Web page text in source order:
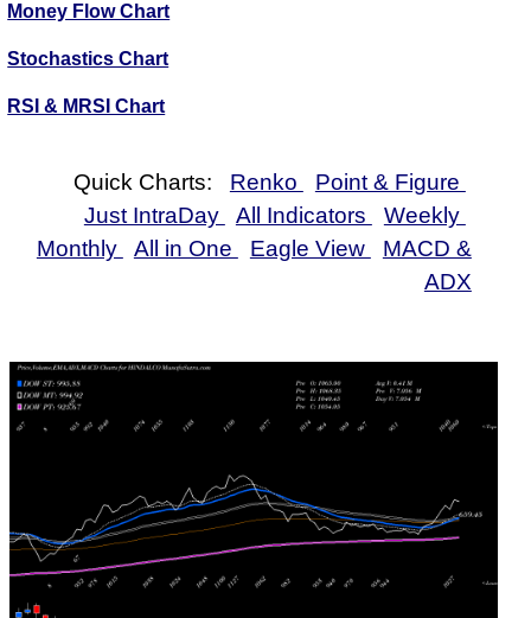
Money Flow Chart
Stochastics Chart
RSI & MRSI Chart
Quick Charts: Renko
Point & Figure
Just IntraDay
All Indicators
Weekly
Monthly
All in One Eagle View
MACD &
ADX